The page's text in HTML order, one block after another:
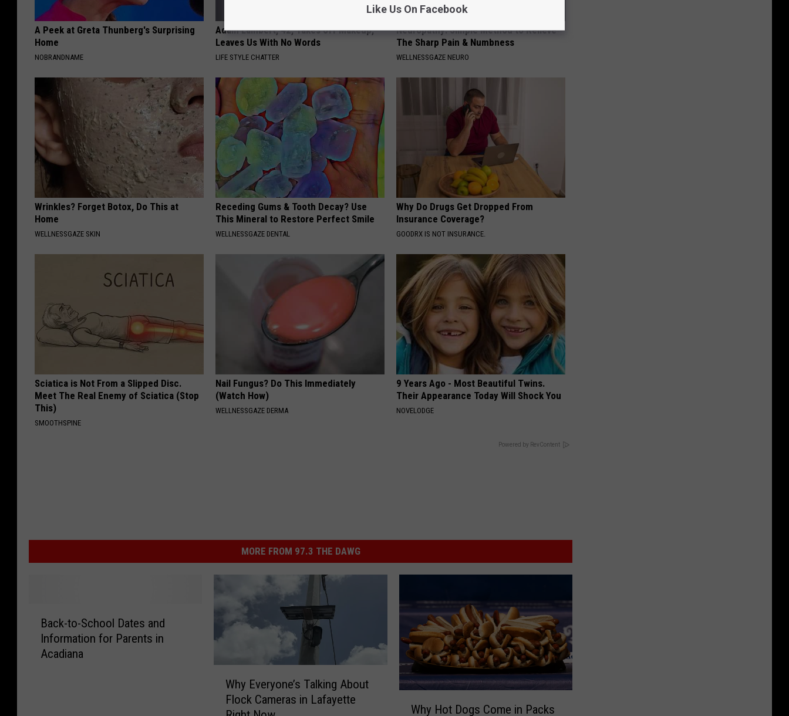
A Peek at Greta Thunberg's Surprising
Home
NOBRANDNAME
Adam Lambert, 42, Takes off Makeup,
Leaves Us With No Words
LIFE STYLE CHATTER
Neuropathy: Simple Method to Relieve
The Sharp Pain & Numbness
WELLNESSGAZE NEURO
Wrinkles? Forget Botox, Do This at
Home
WELLNESSGAZE SKIN
Receding Gums & Tooth Decay? Use
This Mineral to Restore Perfect Smile
WELLNESSGAZE DENTAL
Why Do Drugs Get Dropped From
Insurance Coverage?
GOODRX IS NOT INSURANCE.
Sciatica is Not From a Slipped Disc.
Meet The Real Enemy of Sciatica (Stop
This)
SMOOTHSPINE
Nail Fungus? Do This Immediately
(Watch How)
WELLNESSGAZE DERMA
9 Years Ago - Most Beautiful Twins.
Their Appearance Today Will Shock You
NOVELODGE
Powered by RevContent
MORE FROM 97.3 THE DAWG
Back-to-School Dates and
Information for Parents in
Acadiana
Why Everyone’s Talking About
Flock Cameras in Lafayette
Why Hot Dogs Come in Packs
Like Us On Facebook